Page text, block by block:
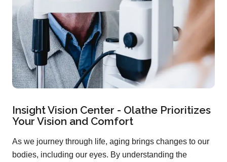
Insight Vision Center - Olathe Prioritizes
Your Vision and Comfort
As we journey through life, aging brings changes to our
bodies, including our eyes. By understanding the